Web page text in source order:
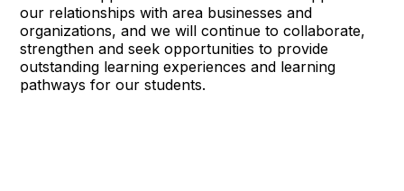
our relationships with area businesses and
organizations, and we will continue to collaborate,
strengthen and seek opportunities to provide
outstanding learning experiences and learning
pathways for our students.